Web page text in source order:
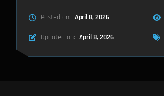
Posted on: April 8, 2026
Updated on: April 8, 2026